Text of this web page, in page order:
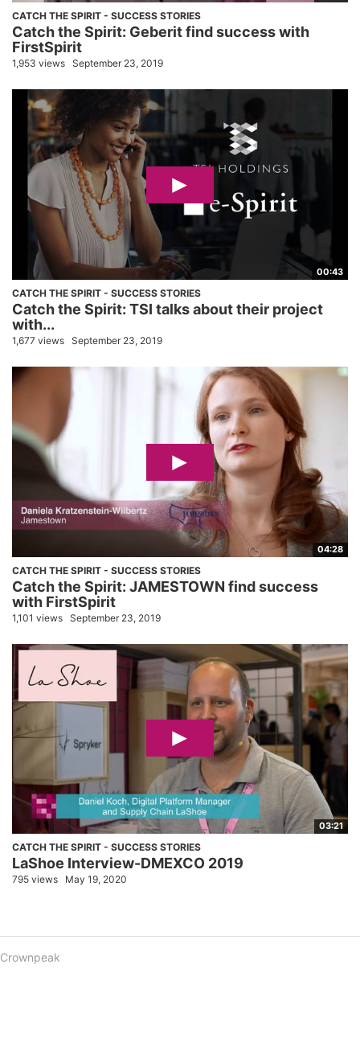
CATCH THE SPIRIT - SUCCESS STORIES
Catch the Spirit: Geberit find success with
FirstSpirit
1,953 views September 23, 2019
00:43
CATCH THE SPIRIT - SUCCESS STORIES
Catch the Spirit: TSI talks about their project
with...
1,677 views September 23, 2019
04:28
CATCH THE SPIRIT - SUCCESS STORIES
Catch the Spirit: JAMESTOWN find success
with FirstSpirit
1,101 views September 23, 2019
03:21
CATCH THE SPIRIT - SUCCESS STORIES
LaShoe Interview-DMEXCO 2019
795 views May 19, 2020
Crownpeak